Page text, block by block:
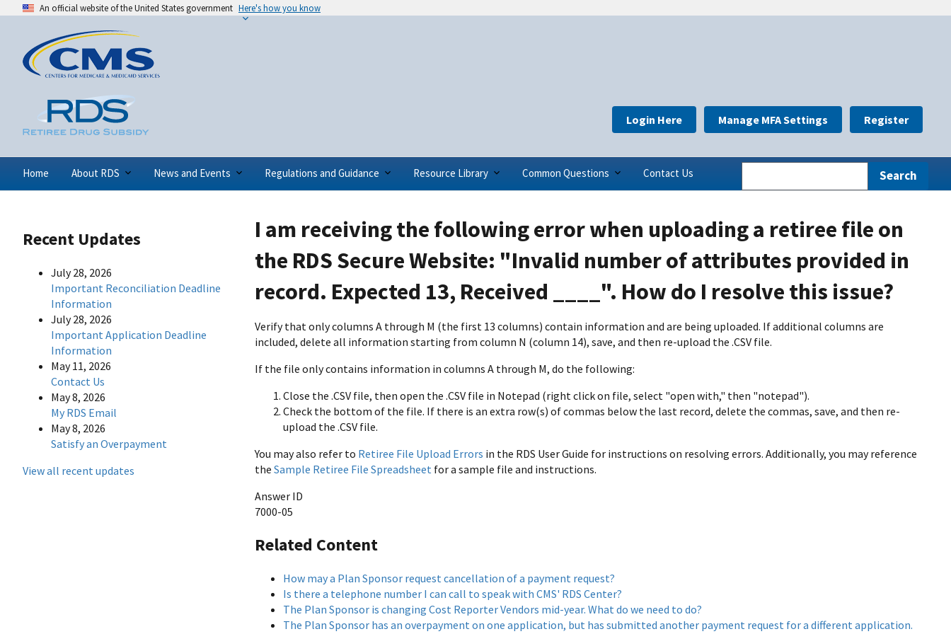
An official website of the United States government Here's how you know
Home About RDS News and Events Regulations and Guidance Resource Library Common Questions Contact Us
Login Here Manage MFA Settings Register
Recent Updates
July 28, 2026
Important Reconciliation Deadline
Information
July 28, 2026
Important Application Deadline
Information
May 11, 2026
Contact Us
May 8, 2026
My RDS Email
May 8, 2026
Satisfy an Overpayment
View all recent updates
I am receiving the following error when uploading a retiree file on
the RDS Secure Website: "Invalid number of attributes provided in
record. Expected 13, Received ____". How do I resolve this issue?
Verify that only columns A through M (the first 13 columns) contain information and are being uploaded. If additional columns are
included, delete all information starting from column N (column 14), save, and then re-upload the .CSV file.
If the file only contains information in columns A through M, do the following:
Close the .CSV file, then open the .CSV file in Notepad (right click on file, select "open with," then "notepad").
Check the bottom of the file. If there is an extra row(s) of commas below the last record, delete the commas, save, and then re-
upload the .CSV file.
You may also refer to Retiree File Upload Errors in the RDS User Guide for instructions on resolving errors. Additionally, you may reference
the Sample Retiree File Spreadsheet for a sample file and instructions.
Answer ID
7000-05
Related Content
How may a Plan Sponsor request cancellation of a payment request?
Is there a telephone number I can call to speak with CMS' RDS Center?
The Plan Sponsor is changing Cost Reporter Vendors mid-year. What do we need to do?
The Plan Sponsor has an overpayment on one application, but has submitted another payment request for a different application.